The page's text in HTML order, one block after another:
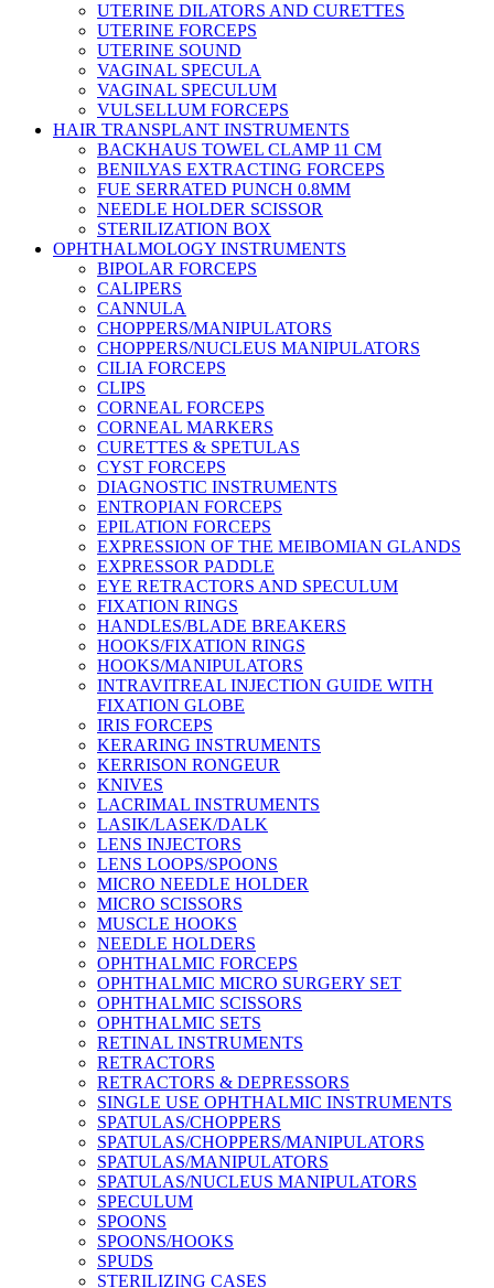
UTERINE DILATORS AND CURETTES
UTERINE FORCEPS
UTERINE SOUND
VAGINAL SPECULA
VAGINAL SPECULUM
VULSELLUM FORCEPS
HAIR TRANSPLANT INSTRUMENTS
BACKHAUS TOWEL CLAMP 11 CM
BENILYAS EXTRACTING FORCEPS
FUE SERRATED PUNCH 0.8MM
NEEDLE HOLDER SCISSOR
STERILIZATION BOX
OPHTHALMOLOGY INSTRUMENTS
BIPOLAR FORCEPS
CALIPERS
CANNULA
CHOPPERS/MANIPULATORS
CHOPPERS/NUCLEUS MANIPULATORS
CILIA FORCEPS
CLIPS
CORNEAL FORCEPS
CORNEAL MARKERS
CURETTES & SPETULAS
CYST FORCEPS
DIAGNOSTIC INSTRUMENTS
ENTROPIAN FORCEPS
EPILATION FORCEPS
EXPRESSION OF THE MEIBOMIAN GLANDS
EXPRESSOR PADDLE
EYE RETRACTORS AND SPECULUM
FIXATION RINGS
HANDLES/BLADE BREAKERS
HOOKS/FIXATION RINGS
HOOKS/MANIPULATORS
INTRAVITREAL INJECTION GUIDE WITH
FIXATION GLOBE
IRIS FORCEPS
KERARING INSTRUMENTS
KERRISON RONGEUR
KNIVES
LACRIMAL INSTRUMENTS
LASIK/LASEK/DALK
LENS INJECTORS
LENS LOOPS/SPOONS
MICRO NEEDLE HOLDER
MICRO SCISSORS
MUSCLE HOOKS
NEEDLE HOLDERS
OPHTHALMIC FORCEPS
OPHTHALMIC MICRO SURGERY SET
OPHTHALMIC SCISSORS
OPHTHALMIC SETS
RETINAL INSTRUMENTS
RETRACTORS
RETRACTORS & DEPRESSORS
SINGLE USE OPHTHALMIC INSTRUMENTS
SPATULAS/CHOPPERS
SPATULAS/CHOPPERS/MANIPULATORS
SPATULAS/MANIPULATORS
SPATULAS/NUCLEUS MANIPULATORS
SPECULUM
SPOONS
SPOONS/HOOKS
SPUDS
STERILIZING CASES